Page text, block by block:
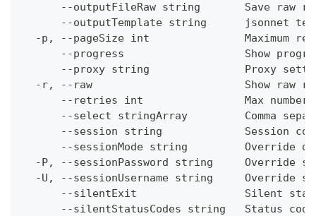
--outputFileRaw string       Save raw
--outputTemplate string      jsonnet
-p, --pageSize int               Maximum
--progress                   Show
--proxy string               Proxy
-r, --raw                        Show raw
--retries int                Max
--select stringArray         Comma
--session string             Session
--sessionMode string         Override
-P, --sessionPassword string     Override
-U, --sessionUsername string     Override
--silentExit                 Silent
--silentStatusCodes string   Status